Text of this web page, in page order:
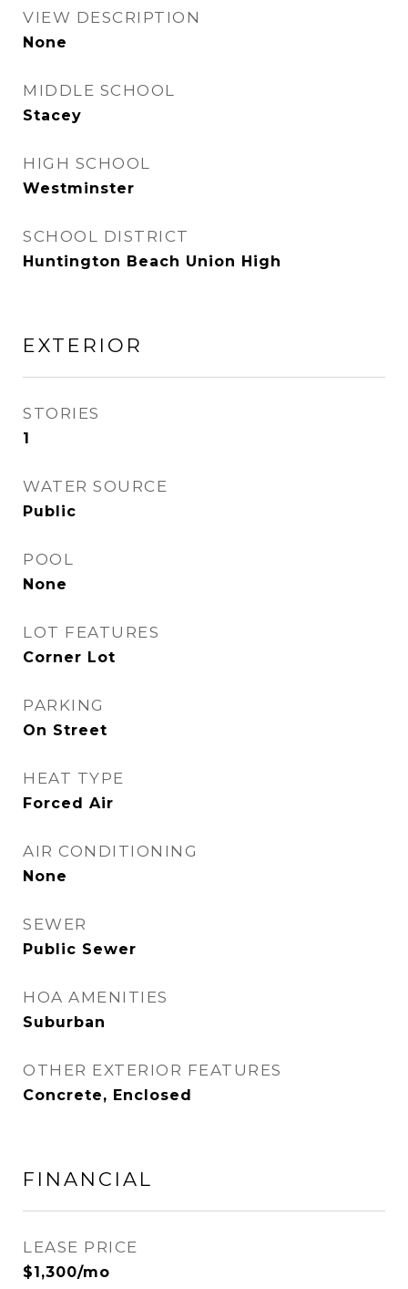
VIEW DESCRIPTION
None
MIDDLE SCHOOL
Stacey
HIGH SCHOOL
Westminster
SCHOOL DISTRICT
Huntington Beach Union High
EXTERIOR
STORIES
1
WATER SOURCE
Public
POOL
None
LOT FEATURES
Corner Lot
PARKING
On Street
HEAT TYPE
Forced Air
AIR CONDITIONING
None
SEWER
Public Sewer
HOA AMENITIES
Suburban
OTHER EXTERIOR FEATURES
Concrete, Enclosed
FINANCIAL
LEASE PRICE
$1,300/mo